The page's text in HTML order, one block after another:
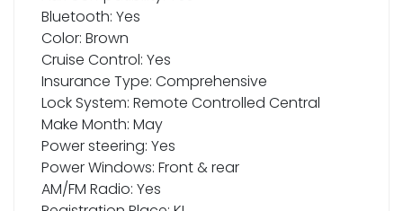
Bluetooth: Yes
Color: Brown
Cruise Control: Yes
Insurance Type: Comprehensive
Lock System: Remote Controlled Central
Make Month: May
Power steering: Yes
Power Windows: Front & rear
AM/FM Radio: Yes